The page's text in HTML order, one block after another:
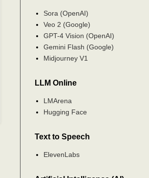
Sora (OpenAI)
Veo 2 (Google)
GPT-4 Vision (OpenAI)
Gemini Flash (Google)
Midjourney V1
LLM Online
LMArena
Hugging Face
Text to Speech
ElevenLabs